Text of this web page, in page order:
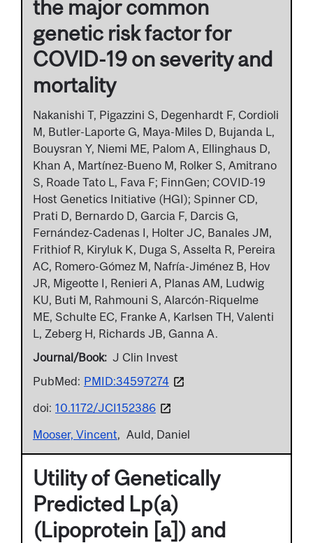
the major common
genetic risk factor for
COVID-19 on severity and
mortality
Nakanishi T, Pigazzini S, Degenhardt F, Cordioli
M, Butler-Laporte G, Maya-Miles D, Bujanda L,
Bouysran Y, Niemi ME, Palom A, Ellinghaus D,
Khan A, Martínez-Bueno M, Rolker S, Amitrano
S, Roade Tato L, Fava F; FinnGen; COVID-19
Host Genetics Initiative (HGI); Spinner CD,
Prati D, Bernardo D, Garcia F, Darcis G,
Fernández-Cadenas I, Holter JC, Banales JM,
Frithiof R, Kiryluk K, Duga S, Asselta R, Pereira
AC, Romero-Gómez M, Nafría-Jiménez B, Hov
JR, Migeotte I, Renieri A, Planas AM, Ludwig
KU, Buti M, Rahmouni S, Alarcón-Riquelme
ME, Schulte EC, Franke A, Karlsen TH, Valenti
L, Zeberg H, Richards JB, Ganna A.
Journal/Book J Clin Invest
PubMed: PMID:34597274
doi: 10.1172/JCI152386
Mooser, Vincent
Auld, Daniel
Utility of Genetically
Predicted Lp(a)
(Lipoprotein [a]) and